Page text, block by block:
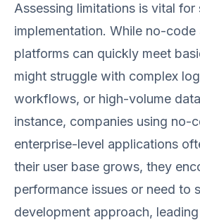
Assessing limitations is vital for
implementation. While no-
platforms can quickly meet
might struggle with complex
workflows, or high-volume
instance, companies using no-
enterprise-level applications
their user base grows, they
performance issues or need to
development approach,